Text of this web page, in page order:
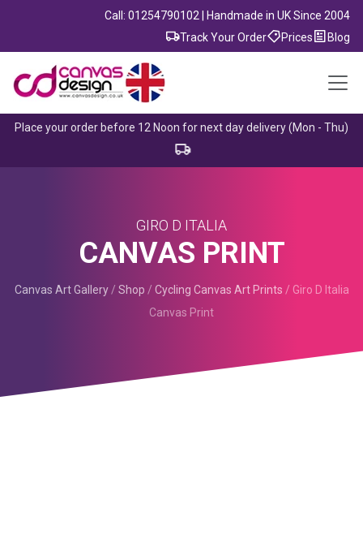
Call: 01254790102 | Handmade in UK Since 2004
Track Your Order
Prices Blog
Place your order before 12 Noon for next day delivery (Mon - Thu)
GIRO D ITALIA
CANVAS PRINT
Canvas Art Gallery / Shop / Cycling Canvas Art Prints / Giro D Italia
Canvas Print